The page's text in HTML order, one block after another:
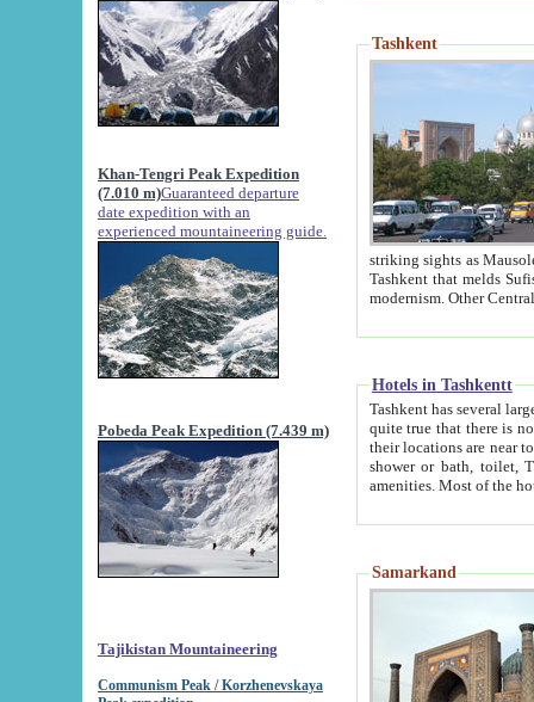
Khan-Tengri Peak Expedition
(7.010 m)Guaranteed departure
date expedition with an
experienced mountaineering guide.
Pobeda Peak Expedition (7.439 m)
Tajikistan Mountaineering
Communism Peak / Korzhenevskaya
Tashkent
striking sights as Mausoleum of Sheikh Zaynudin
Tashkent that melds Sufism, Marxism and Capitalism, the East, West and Russia, as well as tradition and
Hotels in Tashkentt
Tashkent has several large luxury
quite true that there is no clear downtown area in Tashkent.
their locations are near to downtown and airport, which is also located within the city line. All hotels have
shower or bath, toilet, TV set and telephone
Samarkand